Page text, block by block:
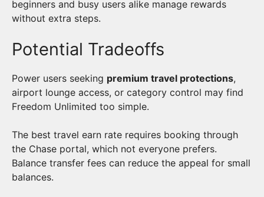
beginners and busy users alike manage rewards
without extra steps.
Potential Tradeoffs
Power users seeking premium travel protections,
airport lounge access, or category control may find
Freedom Unlimited too simple.
The best travel earn rate requires booking through
the Chase portal, which not everyone prefers.
Balance transfer fees can reduce the appeal for small
balances.